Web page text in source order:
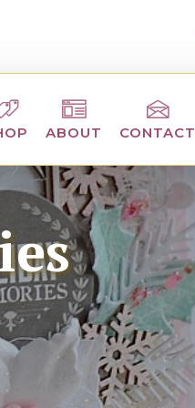
ABOUT CONTACT